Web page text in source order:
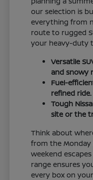
our selection is
everything from
route to rugged
your heavy-duty
Versatile
and snowy
Fuel-
refined ride.
Tough
site or the
Think about
from the
weekend
range ensures
every box on